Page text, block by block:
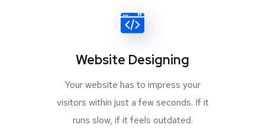
Website Designing
Your website has to impress your
visitors within just a few seconds. If it
runs slow, if it feels outdated.